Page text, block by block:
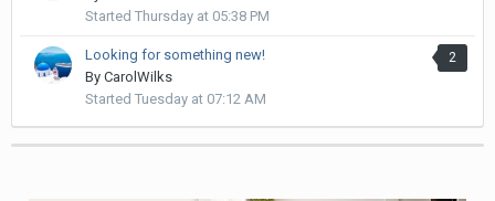
Started Thursday at 05:38 PM
2
Looking for something new!
By CarolWilks
Started Tuesday at 07:12 AM